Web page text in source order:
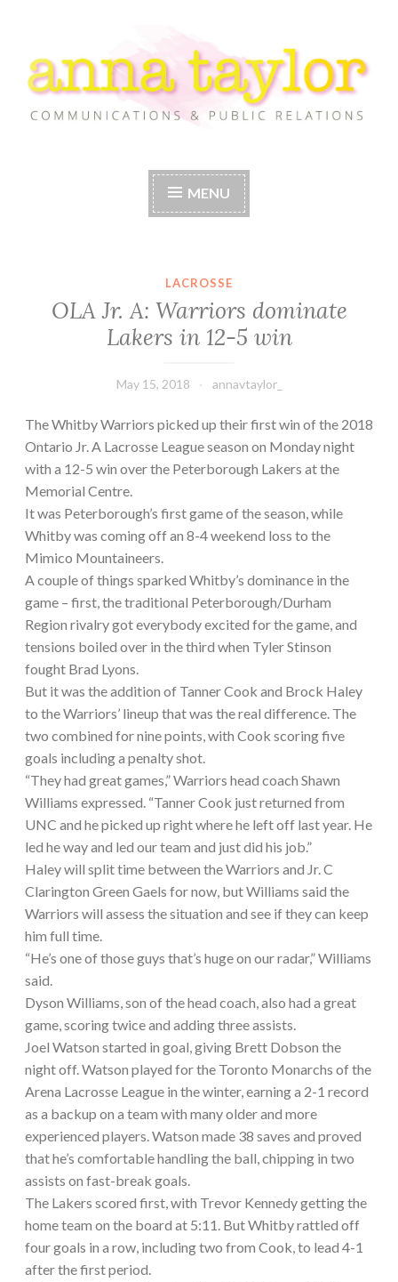
to
content
Anna Taylor
MENU
LACROSSE
OLA Jr. A: Warriors dominate
Lakers in 12-5 win
May 15, 2018 annavtaylor_
The Whitby Warriors picked up their first win of the 2018
Ontario Jr. A Lacrosse League season on Monday night
with a 12-5 win over the Peterborough Lakers at the
Memorial Centre.
It was Peterborough’s first game of the season, while
Whitby was coming off an 8-4 weekend loss to the
Mimico Mountaineers.
A couple of things sparked Whitby’s dominance in the
game – first, the traditional Peterborough/Durham
Region rivalry got everybody excited for the game, and
tensions boiled over in the third when Tyler Stinson
fought Brad Lyons.
But it was the addition of Tanner Cook and Brock Haley
to the Warriors’ lineup that was the real difference. The
two combined for nine points, with Cook scoring five
goals including a penalty shot.
“They had great games,” Warriors head coach Shawn
Williams expressed. “Tanner Cook just returned from
UNC and he picked up right where he left off last year. He
led he way and led our team and just did his job.”
Haley will split time between the Warriors and Jr. C
Clarington Green Gaels for now, but Williams said the
Warriors will assess the situation and see if they can keep
him full time.
“He’s one of those guys that’s huge on our radar,” Williams
said.
Dyson Williams, son of the head coach, also had a great
game, scoring twice and adding three assists.
Joel Watson started in goal, giving Brett Dobson the
night off. Watson played for the Toronto Monarchs of the
Arena Lacrosse League in the winter, earning a 2-1 record
as a backup on a team with many older and more
experienced players. Watson made 38 saves and proved
that he’s comfortable handling the ball, chipping in two
assists on fast-break goals.
The Lakers scored first, with Trevor Kennedy getting the
home team on the board at 5:11. But Whitby rattled off
four goals in a row, including two from Cook, to lead 4-1
after the first period.